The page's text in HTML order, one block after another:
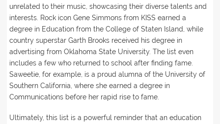
unrelated to their music, showcasing their diverse talents and
interests. Rock icon Gene Simmons from KISS earned a
degree in Education from the College of Staten Island, while
country superstar Garth Brooks received his degree in
advertising from Oklahoma State University. The list even
includes a few who returned to school after finding fame.
Saweetie, for example, is a proud alumna of the University of
Southern California, where she earned a degree in
Communications before her rapid rise to fame.
Ultimately, this list is a powerful reminder that an education